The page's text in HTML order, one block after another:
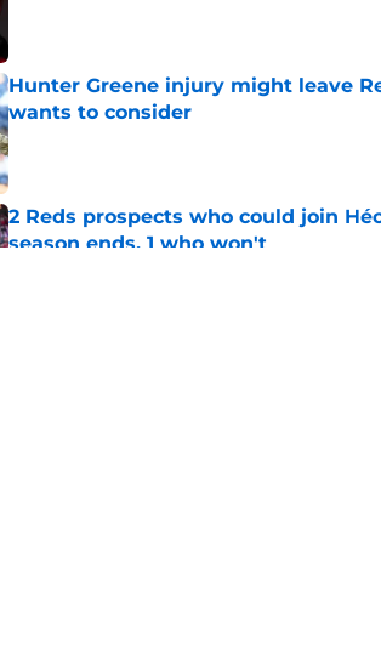
Hunter Greene injury might leave
wants to consider
Published by on Invalid Date
2 Reds prospects who could join
season ends, 1 who won't